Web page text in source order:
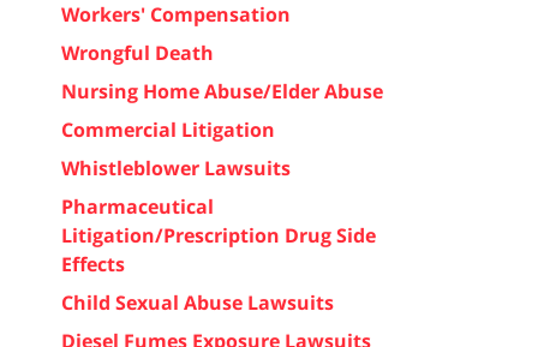
Workers' Compensation
Wrongful Death
Nursing Home Abuse/Elder Abuse
Commercial Litigation
Whistleblower Lawsuits
Pharmaceutical
Litigation/Prescription Drug Side
Effects
Child Sexual Abuse Lawsuits
Diesel Fumes Exposure Lawsuits